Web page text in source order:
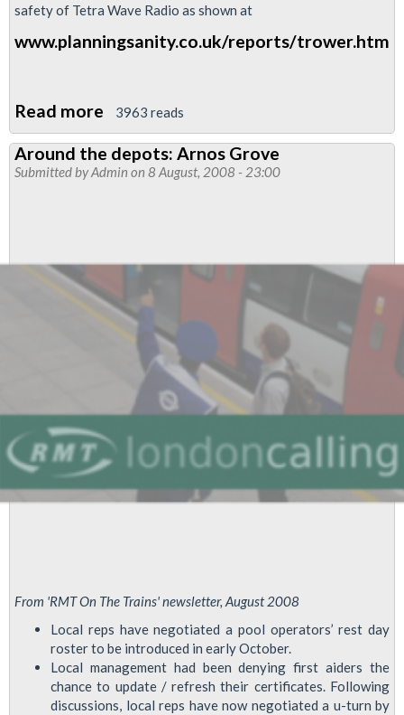
safety of Tetra Wave Radio as shown at
www.planningsanity.co.uk/reports/trower.htm
Read more about
Connect
/
Airwave
3963 reads
Around the depots: Arnos Grove
Submitted byAdmin on 8 August, 2008 - 23:00
From 'RMT On The Trains' newsletter, August 2008
Local reps have negotiated a pool operators’ rest day
roster to be introduced in early October.
Local management had been denying first aiders the
chance to update / refresh their certificates. Following
discussions, local reps have now negotiated a u-turn by